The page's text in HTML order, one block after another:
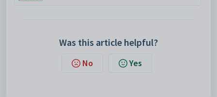
Was this article helpful?
No Yes